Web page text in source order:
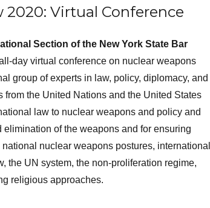
Virtual Conference
Section of the New York State Bar
day virtual conference on nuclear weapons
group of experts in law, policy, diplomacy, and
the United Nations and the United States
law to nuclear weapons and policy and
of the weapons and for ensuring
nuclear weapons postures, international
the UN system, the non-proliferation regime,
religious approaches.